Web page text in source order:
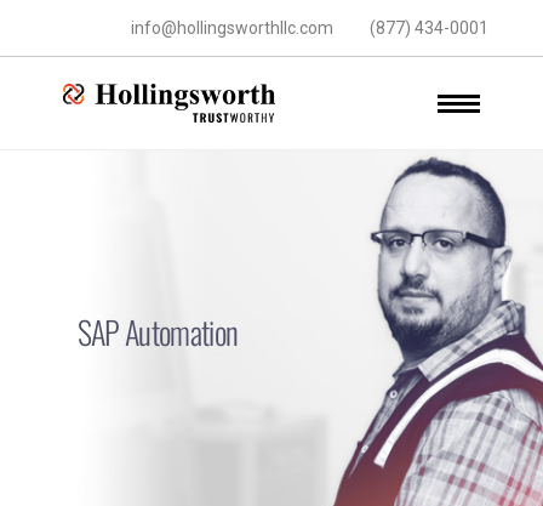
(877) 434-0001
info@hollingsworthllc.com
SAP Automation